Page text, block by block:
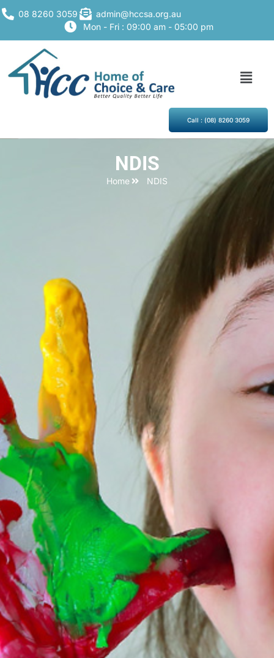
08 8260 3059
admin@hccsa.org.au
Mon - Fri : 09:00 am - 05:00 pm
Call : (08) 8260 3059
NDIS
Home NDIS